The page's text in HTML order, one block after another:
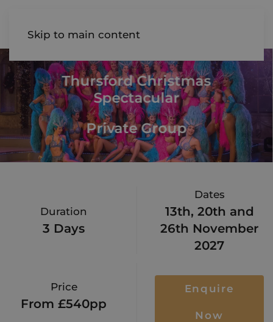
Skip to main content
AIREDALE
Thursford Christmas
Spectacular
Private Group
Duration
3 Days
Dates
13th, 20th and
26th November
2027
Price
From £540pp
Enquire
Now